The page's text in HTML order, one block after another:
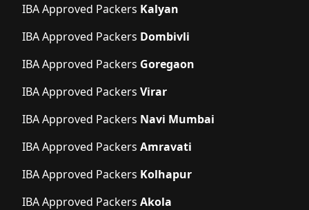
IBA Approved Packers Kalyan
IBA Approved Packers Dombivli
IBA Approved Packers Goregaon
IBA Approved Packers Virar
IBA Approved Packers Navi Mumbai
IBA Approved Packers Amravati
IBA Approved Packers Kolhapur
IBA Approved Packers Akola